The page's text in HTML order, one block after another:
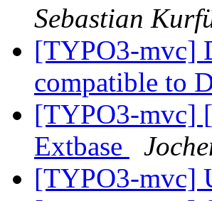
Sebastian
[TYPO3-mvc]
compatible to
[TYPO3-mvc]
Extbase
[TYPO3-mvc]